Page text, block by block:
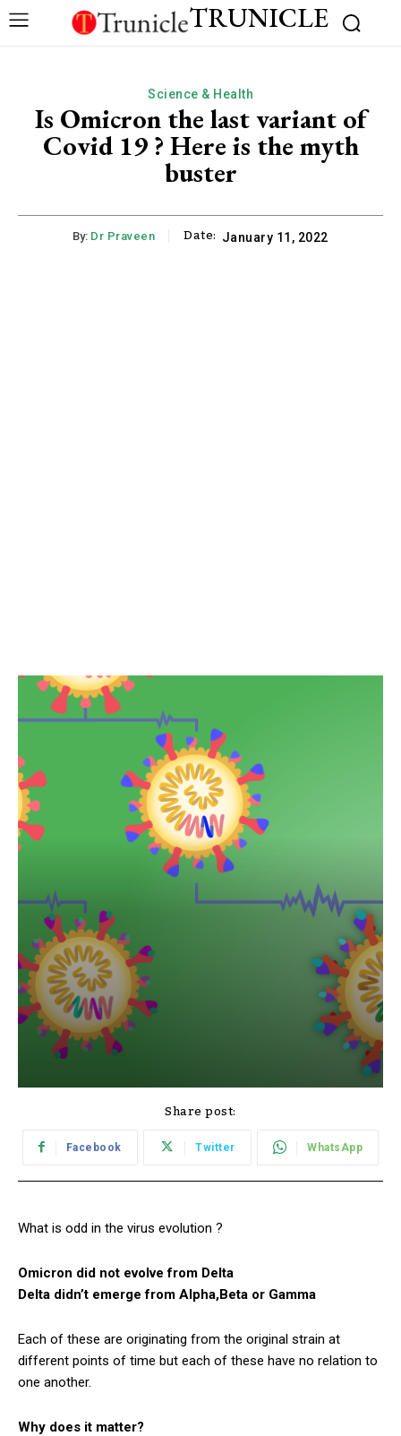
TRUNICLE
Science & Health
Is Omicron the last variant of
Covid 19 ? Here is the myth
buster
By: Dr Praveen Date: January 11, 2022
Share post:
Facebook Twitter WhatsApp
What is odd in the virus evolution ?
Omicron did not evolve from Delta
Delta didn’t emerge from Alpha,Beta or Gamma
Each of these are originating from the original strain at
different points of time but each of these have no relation to
one another.
Why does it matter?